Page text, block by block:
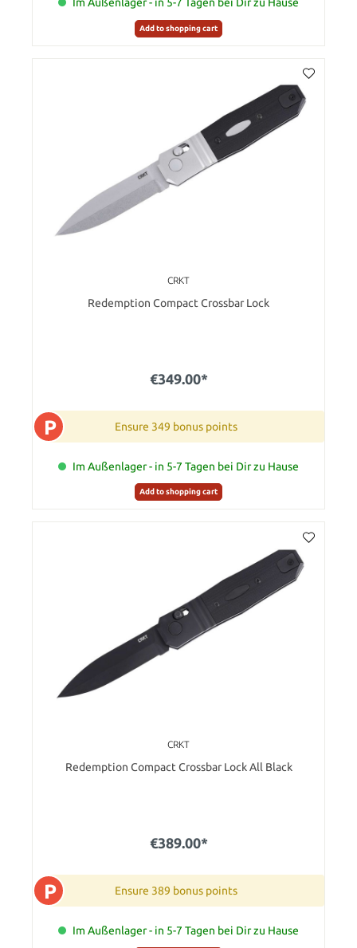
Im Außenlager - in 5-7 Tagen bei Dir zu Hause
Add to shopping cart
CRKT
Redemption Compact Crossbar Lock
€349.00*
P Ensure 349 bonus points
Im Außenlager - in 5-7 Tagen bei Dir zu Hause
Add to shopping cart
CRKT
Redemption Compact Crossbar Lock All Black
€389.00*
P Ensure 389 bonus points
Im Außenlager - in 5-7 Tagen bei Dir zu Hause